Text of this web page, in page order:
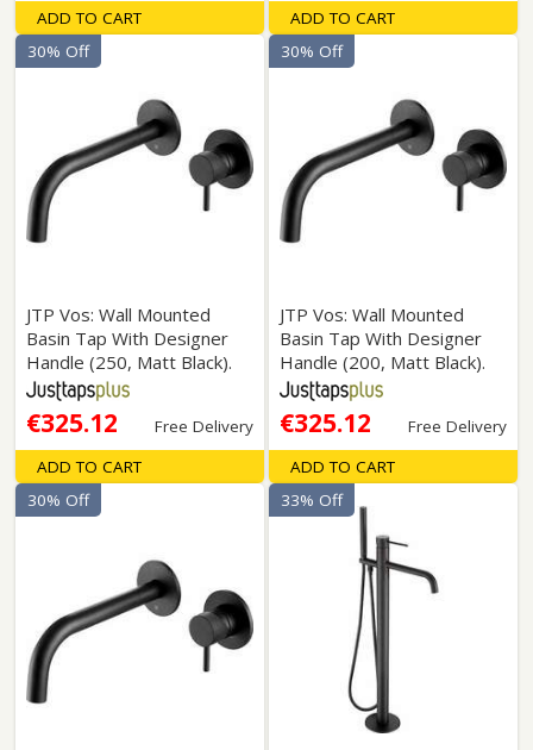
ADD TO CART ADD TO CART
JTP Vos: Wall Mounted
Basin Tap With Designer
Handle (250, Matt Black).
€325.12 Free Delivery
30% Off
ADD TO CART
JTP Vos: Wall Mounted
Basin Tap With Designer
Handle (200, Matt Black).
€325.12 Free Delivery
30% Off
ADD TO CART
30% Off 33% Off